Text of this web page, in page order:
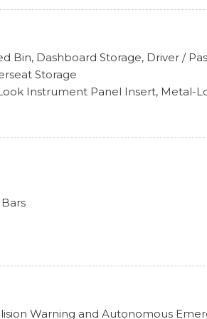
Wipers
Bin, Dashboard Storage, Driver /
Storage
Instrument Panel Insert, Metal-
Restraints and Manual
inc: WMA/MP3/FLAC player w/USB-
AM/FM/HD radio, voice control,
of Car-Net terms), 6-speaker sound
limited trial), capability for
smartphone integration (for
Warning and Autonomous